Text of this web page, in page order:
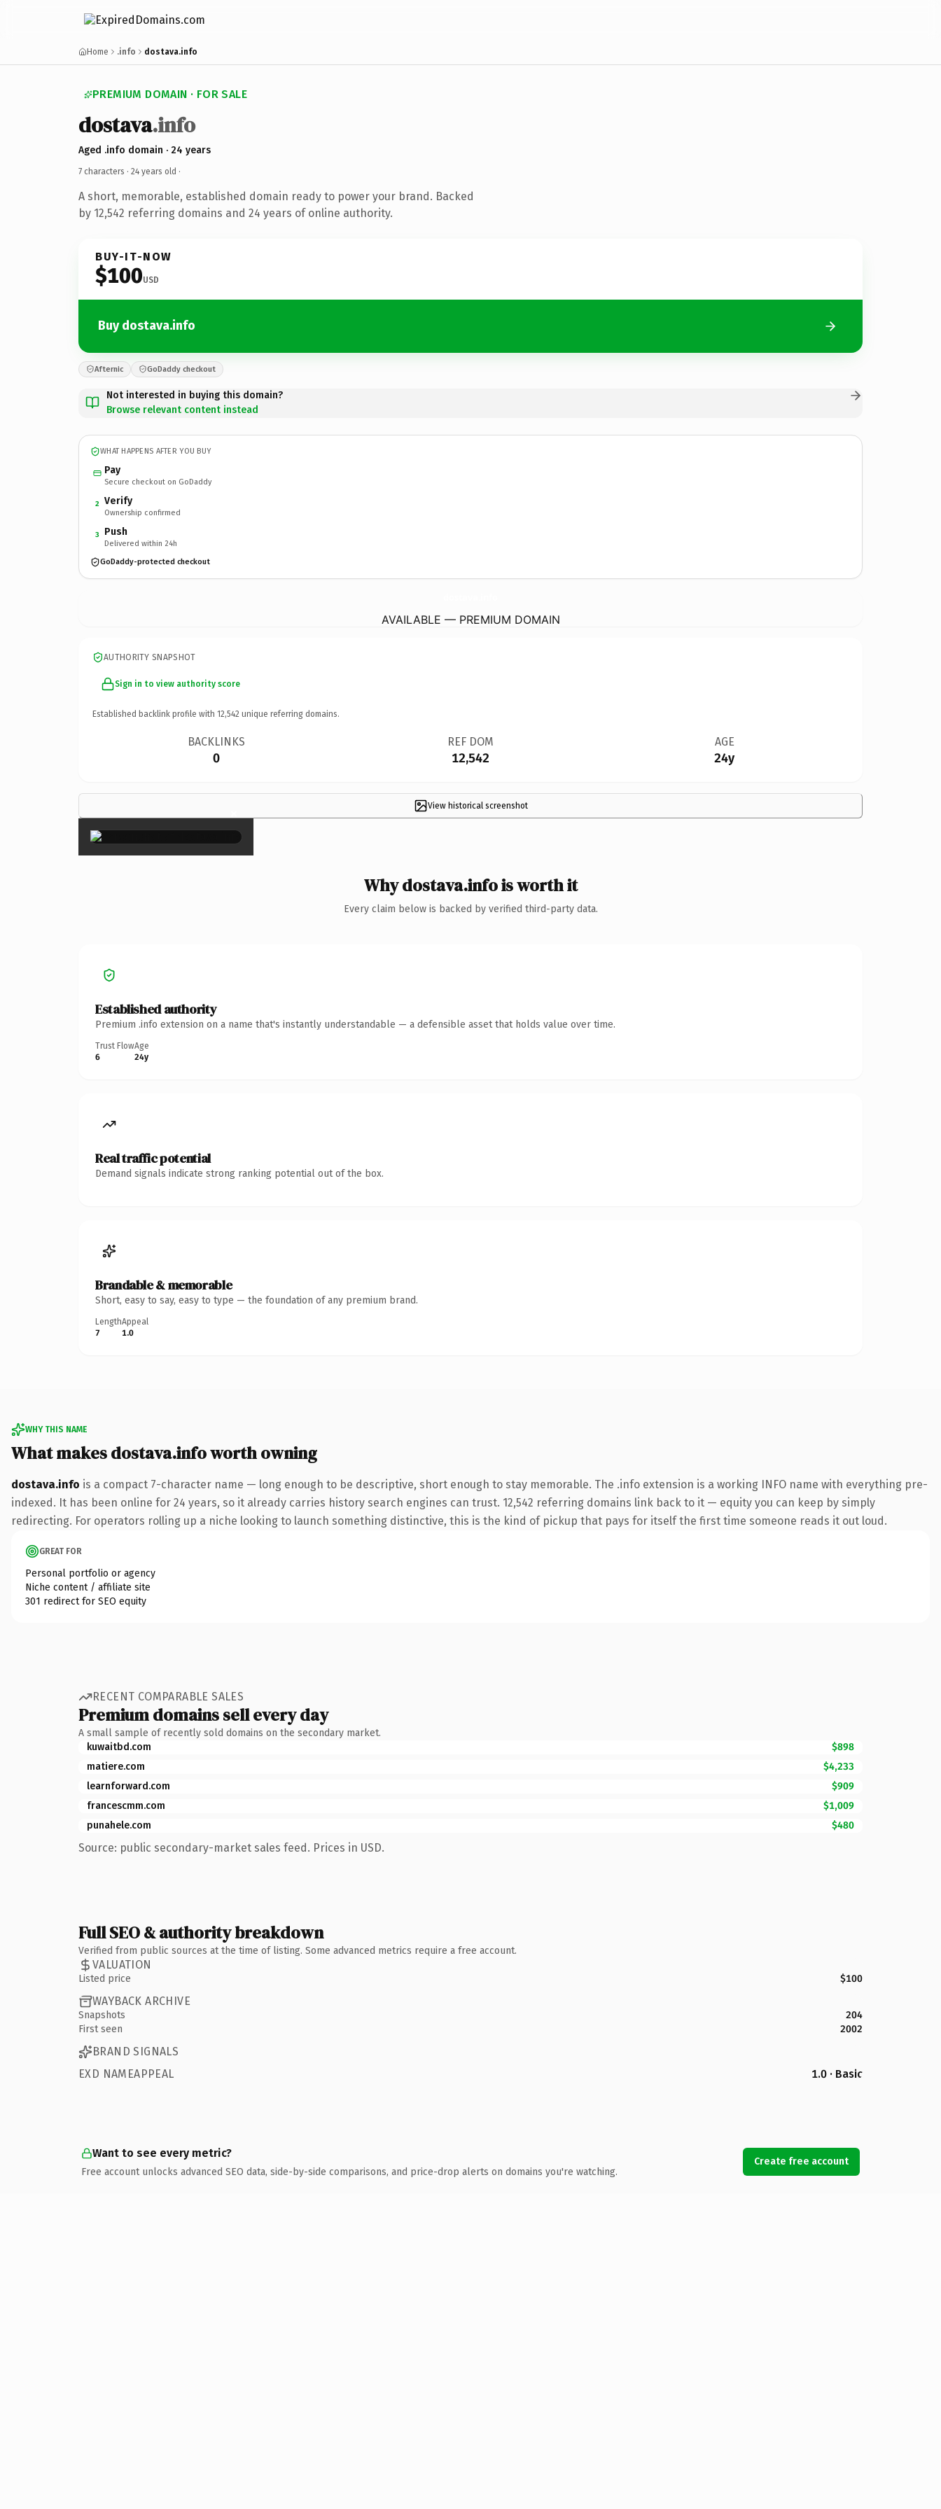
Home .info dostava.info
PREMIUM DOMAIN · FOR SALE
dostava.info
Aged .info domain · 24 years
7 characters · 24 years old ·
A short, memorable, established domain ready to power your brand. Backed
by 12,542 referring domains and 24 years of online authority.
BUY-IT-NOW
$100USD
Buy dostava.info
Afternic GoDaddy checkout
Not interested in buying this domain?
Browse relevant content instead
WHAT HAPPENS AFTER YOU BUY
Pay
Secure checkout on GoDaddy
2 Verify
Ownership confirmed
3 Push
Delivered within 24h
GoDaddy-protected checkout
AVAILABLE — PREMIUM DOMAIN
AUTHORITY SNAPSHOT
Sign in to view authority score
Established backlink profile with 12,542 unique referring domains.
BACKLINKS
0
REF DOM
12,542
AGE
24y
View historical screenshot
×
Why dostava.info is worth it
Every claim below is backed by verified third-party data.
Established authority
Premium .info extension on a name that's instantly understandable — a defensible asset that holds value over time.
Trust Flow
6
Age
24y
Real traffic potential
Demand signals indicate strong ranking potential out of the box.
Brandable & memorable
Short, easy to say, easy to type — the foundation of any premium brand.
Length
7
Appeal
1.0
WHY THIS NAME
What makes dostava.info worth owning
dostava.info is a compact 7-character name — long enough to be descriptive, short enough to stay memorable. The .info extension is a working INFO name with everything pre-
indexed. It has been online for 24 years, so it already carries history search engines can trust. 12,542 referring domains link back to it — equity you can keep by simply
redirecting. For operators rolling up a niche looking to launch something distinctive, this is the kind of pickup that pays for itself the first time someone reads it out loud.
GREAT FOR
Personal portfolio or agency
Niche content / affiliate site
301 redirect for SEO equity
RECENT COMPARABLE SALES
Premium domains sell every day
A small sample of recently sold domains on the secondary market.
kuwaitbd.com
$898
matiere.com
$4,233
learnforward.com
$909
francescmm.com
$1,009
punahele.com
$480
Source: public secondary-market sales feed. Prices in USD.
Full SEO & authority breakdown
Verified from public sources at the time of listing. Some advanced metrics require a free account.
VALUATION
Listed price $100
WAYBACK ARCHIVE
Snapshots
204
First seen
2002
BRAND SIGNALS
EXD NAMEAPPEAL
1.0 · Basic
Want to see every metric?
Free account unlocks advanced SEO data, side-by-side comparisons, and price-drop alerts on domains you're watching.
Create free account